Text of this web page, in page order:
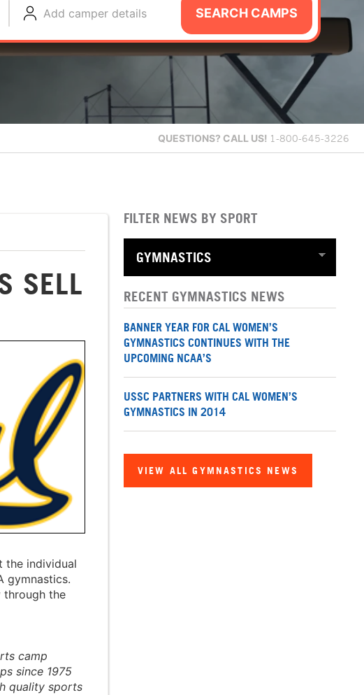
Add camper details SEARCH CAMPS
QUESTIONS? CALL US! 1-800-645-3226
SELL
the individual
gymnastics.
through the
camp
since 1975
quality sports
FILTER NEWS BY SPORT
RECENT GYMNASTICS NEWS
BANNER YEAR FOR CAL WOMEN’S
GYMNASTICS CONTINUES WITH THE
UPCOMING NCAA’S
USSC PARTNERS WITH CAL WOMEN’S
GYMNASTICS IN 2014
VIEW ALL GYMNASTICS NEWS